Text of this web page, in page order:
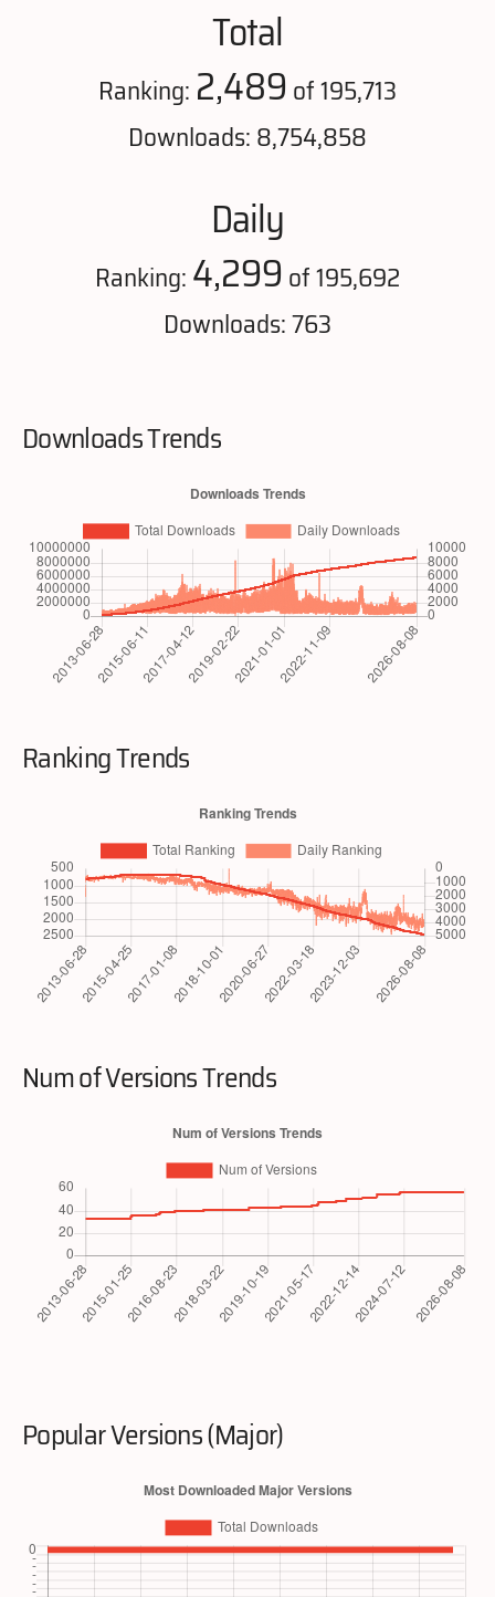
Total
Ranking: 2,489of 195,713
Downloads: 8,754,858
Daily
Ranking:4,299of 195,692
Downloads: 763
Downloads Trends
Ranking Trends
Num of Versions Trends
Popular Versions (Major)